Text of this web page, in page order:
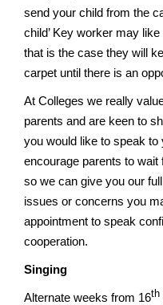
send your child from the
child’ Key worker may
that is the case they will
carpet until there is an
At Colleges we really
parents and are keen to
you would like to speak to
encourage parents to wait
so we can give you our
issues or concerns you
appointment to speak
cooperation.
Singing
Alternate weeks from 16th